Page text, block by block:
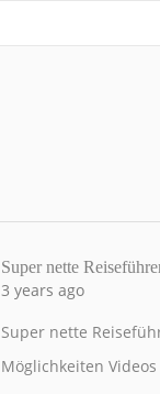
Super nette
3 years ago
Super nette
Möglichkeiten